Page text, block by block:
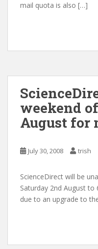
mail quota is also […]
weekend
August for
July 30, 2008 trish
ScienceDirect will be
Saturday 2nd August to
due to an upgrade to